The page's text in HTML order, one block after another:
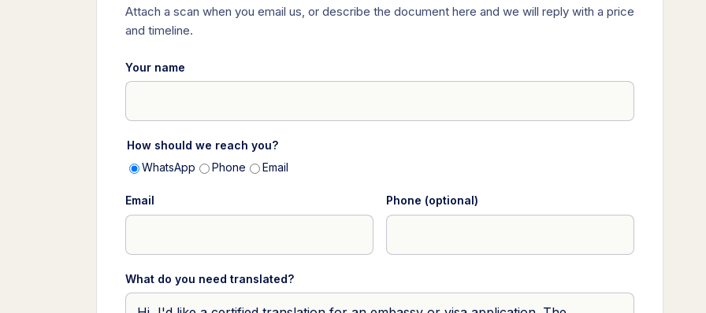
Attach a scan when you email us, or describe the document here and we will reply with a price
and timeline.
Your name
How should we reach you?
WhatsApp
Phone Email
Email Phone (optional)
What do you need translated?